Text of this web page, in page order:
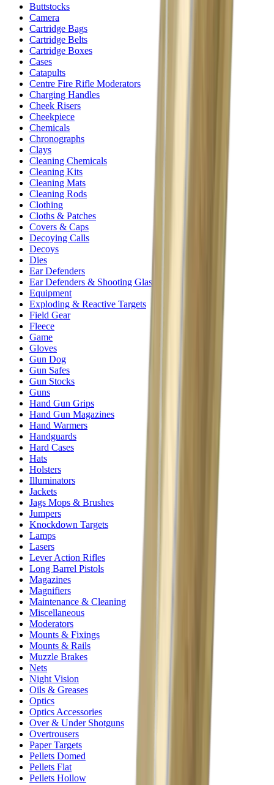
Buttstocks
Camera
Cartridge Bags
Cartridge Belts
Cartridge Boxes
Cases
Catapults
Centre Fire Rifle Moderators
Charging Handles
Cheek Risers
Cheekpiece
Chemicals
Chronographs
Clays
Cleaning Chemicals
Cleaning Kits
Cleaning Mats
Cleaning Rods
Clothing
Cloths & Patches
Covers & Caps
Decoying Calls
Decoys
Dies
Ear Defenders
Ear Defenders & Shooting Glasses
Equipment
Exploding & Reactive Targets
Field Gear
Fleece
Game
Gloves
Gun Dog
Gun Safes
Gun Stocks
Guns
Hand Gun Grips
Hand Gun Magazines
Hand Warmers
Handguards
Hard Cases
Hats
Holsters
Illuminators
Jackets
Jags Mops & Brushes
Jumpers
Knockdown Targets
Lamps
Lasers
Lever Action Rifles
Long Barrel Pistols
Magazines
Magnifiers
Maintenance & Cleaning
Miscellaneous
Moderators
Mounts & Fixings
Mounts & Rails
Muzzle Brakes
Nets
Night Vision
Oils & Greases
Optics
Optics Accessories
Over & Under Shotguns
Overtrousers
Paper Targets
Pellets Domed
Pellets Flat
Pellets Hollow